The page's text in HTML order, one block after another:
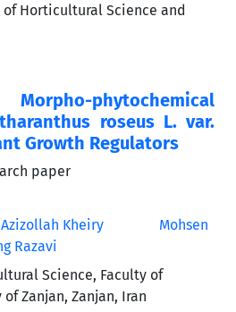
phytochemical
roseus L. var.
Growth Regulators
paper
Azizollah Kheiry
Mohsen
Razavi
Science, Faculty of
Zanjan, Zanjan, Iran